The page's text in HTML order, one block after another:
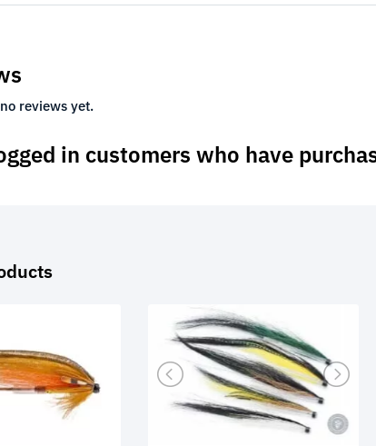
reviews yet.
in customers who have